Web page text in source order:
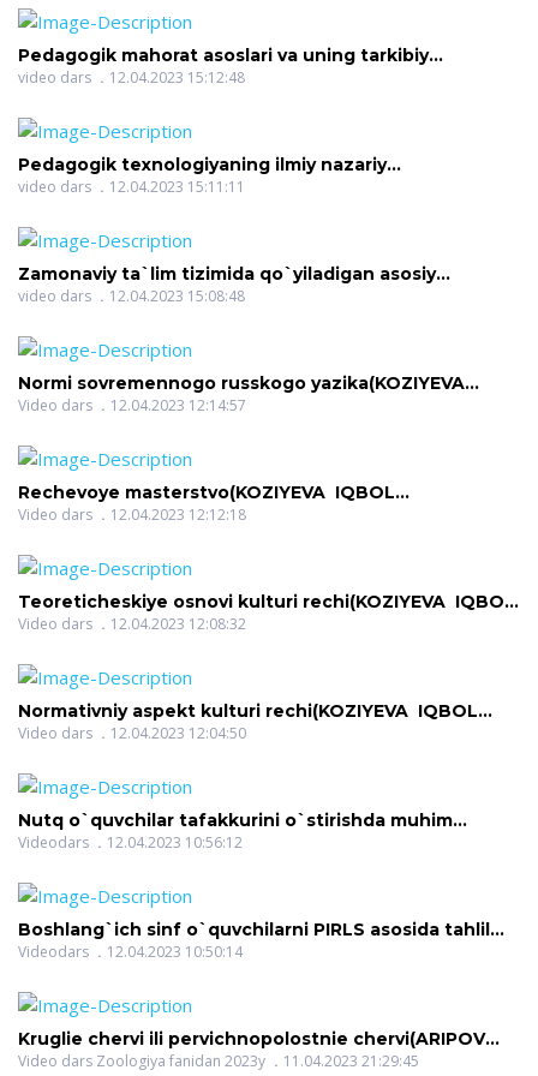
Pedagogik mahorat asoslari va uning tarkibiy
qismlari(AZIMOVA NASIBA ERGASHOVNA)
video dars 12.04.2023 15:12:48
Pedagogik texnologiyaning ilmiy nazariy
asoslari(AZIMOVA NASIBA ERGASHOVNA)
video dars 12.04.2023 15:11:11
Zamonaviy ta`lim tizimida qo`yiladigan asosiy
talablar(AZIMOVA NASIBA ERGASHOVNA)
video dars 12.04.2023 15:08:48
Normi sovremennogo russkogo yazika(KOZIYEVA
IQBOL KOMILJONOVNA)
Video dars 12.04.2023 12:14:57
Rechevoye masterstvo(KOZIYEVA IQBOL
KOMILJONOVNA)
Video dars 12.04.2023 12:12:18
Teoreticheskiye osnovi kulturi rechi(KOZIYEVA IQBOL
KOMILJONOVNA)
Video dars 12.04.2023 12:08:32
Normativniy aspekt kulturi rechi(KOZIYEVA IQBOL
KOMILJONOVNA)
Video dars 12.04.2023 12:04:50
Nutq o`quvchilar tafakkurini o`stirishda muhim
vosita(KODIROVA SAODAT ABDURAXIMOVNA)
Videodars 12.04.2023 10:56:12
Boshlang`ich sinf o`quvchilarni PIRLS asosida tahlil
qilish(KODIROVA SAODAT ABDURAXIMOVNA)
Videodars 12.04.2023 10:50:14
Kruglie chervi ili pervichnopolostnie chervi(ARIPOV
BAXTIYOR FARMONOVICH)
Video dars Zoologiya fanidan 2023y 11.04.2023 21:29:45